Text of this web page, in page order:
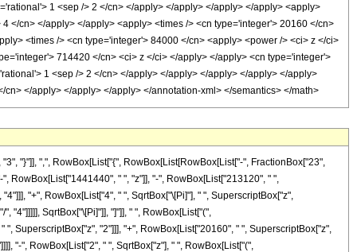
"}"]], ",", RowBox[List["{", RowBox[List[RowBox[List["-", FractionBox["23",
RowBox[List["1441440", " ", "z"]], "-", RowBox[List["213120", " ",
"+", RowBox[List["4", " ", SqrtBox["\[Pi]"], " ", SuperscriptBox["z",
"4"]]]]], SqrtBox["\[Pi]"]], "]"]], " ", RowBox[List["(",
SuperscriptBox["z", "2"]]], "+", RowBox[List["20160", " ", SuperscriptBox["z",
"-", RowBox[List["2", " ", SqrtBox["z"], " ", RowBox[List["(",